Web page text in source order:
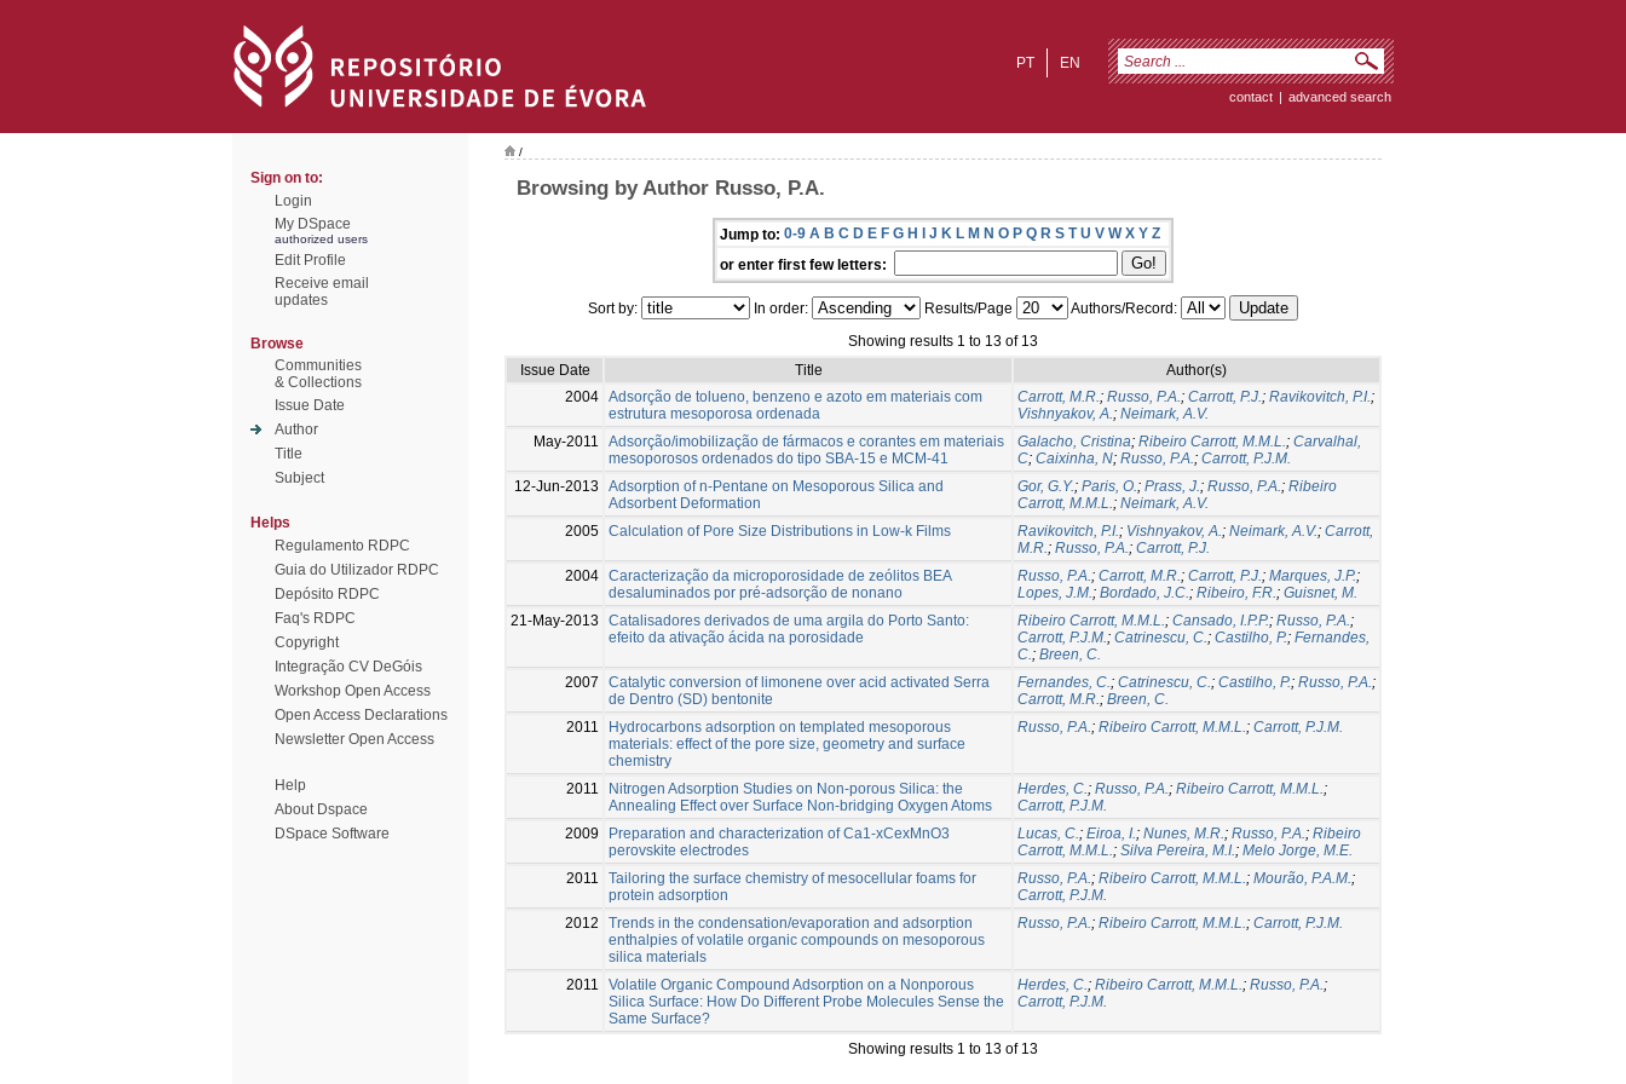
EN
PT
contact | advanced search
Sign on to:
Login
My DSpace
authorized users
Edit Profile
Receive email
updates
Browse
Communities
& Collections
Issue Date
Author
Title
Subject
Helps
Regulamento RDPC
Guia do Utilizador RDPC
Depósito RDPC
Faq's RDPC
Copyright
Integração CV DeGóis
Workshop Open Access
Open Access Declarations
Newsletter Open Access
Help
About Dspace
DSpace Software
/
Browsing by Author Russo, P.A.
Jump to: 0-9 A B C D E F G H I J K L M N O P Q R S T U V W X Y Z
or enter first few letters:
Sort by: In order: Results/Page
Authors/Record:
Showing results 1 to 13 of 13
Issue Date
Title
Author(s)
2004 Adsorção de tolueno, benzeno e azoto em materiais com
estrutura mesoporosa ordenada
Carrott, M.R.; Russo, P.A.; Carrott, P.J.; Ravikovitch, P.I.;
Vishnyakov, A.; Neimark, A.V.
May-2011
Adsorção/imobilização de fármacos e corantes em materiais
mesoporosos ordenados do tipo SBA-15 e MCM-41
Galacho, Cristina; Ribeiro Carrott, M.M.L.; Carvalhal,
C; Caixinha, N; Russo, P.A.; Carrott, P.J.M.
12-Jun-2013
Adsorption of n-Pentane on Mesoporous Silica and
Adsorbent Deformation
Gor, G.Y.; Paris, O.; Prass, J.; Russo, P.A.; Ribeiro
Carrott, M.M.L.; Neimark, A.V.
2005 Calculation of Pore Size Distributions in Low-k Films Ravikovitch, P.I.; Vishnyakov, A.; Neimark, A.V.; Carrott,
M.R.; Russo, P.A.; Carrott, P.J.
2004 Caracterização da microporosidade de zeólitos BEA
desaluminados por pré-adsorção de nonano
Russo, P.A.; Carrott, M.R.; Carrott, P.J.; Marques, J.P.;
Lopes, J.M.; Bordado, J.C.; Ribeiro, F.R.; Guisnet, M.
21-May-2013
Catalisadores derivados de uma argila do Porto Santo:
efeito da ativação ácida na porosidade
Ribeiro Carrott, M.M.L.; Cansado, I.P.P.; Russo, P.A.;
Carrott, P.J.M.; Catrinescu, C.; Castilho, P.; Fernandes,
C.; Breen, C.
2007
Catalytic conversion of limonene over acid activated Serra
de Dentro (SD) bentonite
Fernandes, C.; Catrinescu, C.; Castilho, P.; Russo, P.A.;
Carrott, M.R.; Breen, C.
2011
Hydrocarbons adsorption on templated mesoporous
materials: effect of the pore size, geometry and surface
chemistry
Russo, P.A.; Ribeiro Carrott, M.M.L.; Carrott, P.J.M.
2011
Nitrogen Adsorption Studies on Non-porous Silica: the
Annealing Effect over Surface Non-bridging Oxygen Atoms
Herdes, C.; Russo, P.A.; Ribeiro Carrott, M.M.L.;
Carrott, P.J.M.
2009
Preparation and characterization of Ca1-xCexMnO3
perovskite electrodes
Lucas, C.; Eiroa, I.; Nunes, M.R.; Russo, P.A.; Ribeiro
Carrott, M.M.L.; Silva Pereira, M.I.; Melo Jorge, M.E.
2011
Tailoring the surface chemistry of mesocellular foams for
protein adsorption
Russo, P.A.; Ribeiro Carrott, M.M.L.; Mourão, P.A.M.;
Carrott, P.J.M.
2012
Trends in the condensation/evaporation and adsorption
enthalpies of volatile organic compounds on mesoporous
silica materials
Russo, P.A.; Ribeiro Carrott, M.M.L.; Carrott, P.J.M.
2011
Volatile Organic Compound Adsorption on a Nonporous
Silica Surface: How Do Different Probe Molecules Sense the
Same Surface?
Herdes, C.; Ribeiro Carrott, M.M.L.; Russo, P.A.;
Carrott, P.J.M.
Showing results 1 to 13 of 13